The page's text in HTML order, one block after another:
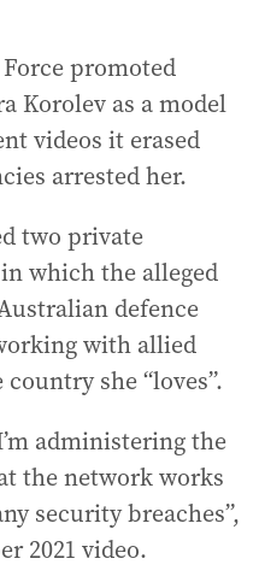
promoted
Korolev as a model
videos it erased
arrested her.
two private
which the alleged
defence
with allied
she “loves”.
administering the
the network works
security breaches”,
2021 video.